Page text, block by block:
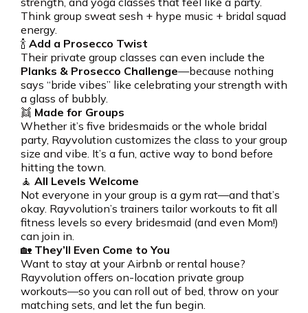
Think group sweat sesh + hype music + bridal squad
energy.
🍾 Add a Prosecco Twist
Their private group classes can even include the
Planks & Prosecco Challenge—because nothing
says “bride vibes” like celebrating your strength with
a glass of bubbly.
👯 Made for Groups
Whether it’s five bridesmaids or the whole bridal
party, Rayvolution customizes the class to your group
size and vibe. It’s a fun, active way to bond before
hitting the town.
🧘 All Levels Welcome
Not everyone in your group is a gym rat—and that’s
okay. Rayvolution’s trainers tailor workouts to fit all
fitness levels so every bridesmaid (and even Mom!)
can join in.
🏡 They’ll Even Come to You
Want to stay at your Airbnb or rental house?
Rayvolution offers on-location private group
workouts—so you can roll out of bed, throw on your
matching sets, and let the fun begin.